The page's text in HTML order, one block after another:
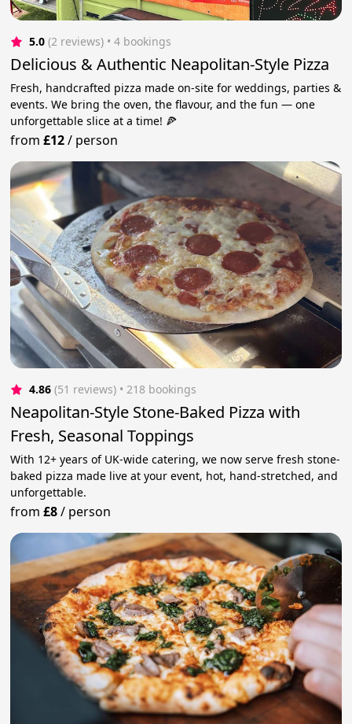
5.0 (2 reviews) • 4 bookings
Delicious & Authentic Neapolitan-Style Pizza
Fresh, handcrafted pizza made on-site for weddings, parties &
events. We bring the oven, the flavour, and the fun — one
unforgettable slice at a time! 🍕
from£12/ person
4.86 (51 reviews) • 218 bookings
Neapolitan-Style Stone-Baked Pizza with
Fresh, Seasonal Toppings
With 12+ years of UK-wide catering, we now serve fresh stone-
baked pizza made live at your event, hot, hand-stretched, and
unforgettable.
from£8/ person